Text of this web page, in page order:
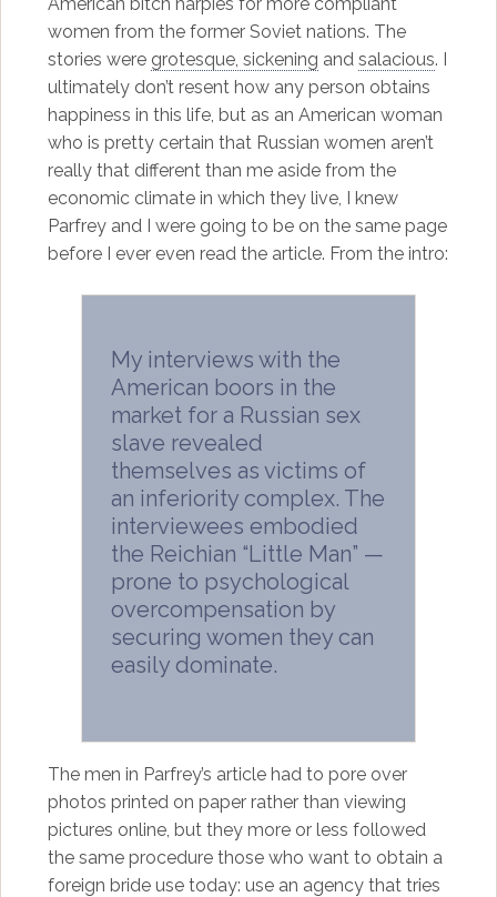
women from the former Soviet nations. The
stories were grotesque, sickening and salacious. I
ultimately don’t resent how any person obtains
happiness in this life, but as an American woman
who is pretty certain that Russian women aren’t
really that different than me aside from the
economic climate in which they live, I knew
Parfrey and I were going to be on the same page
before I ever even read the article. From the intro:
My interviews with the
American boors in the
market for a Russian sex
slave revealed
themselves as victims of
an inferiority complex. The
interviewees embodied
the Reichian “Little Man” —
prone to psychological
overcompensation by
securing women they can
easily dominate.
The men in Parfrey’s article had to pore over
photos printed on paper rather than viewing
pictures online, but they more or less followed
the same procedure those who want to obtain a
foreign bride use today: use an agency that tries